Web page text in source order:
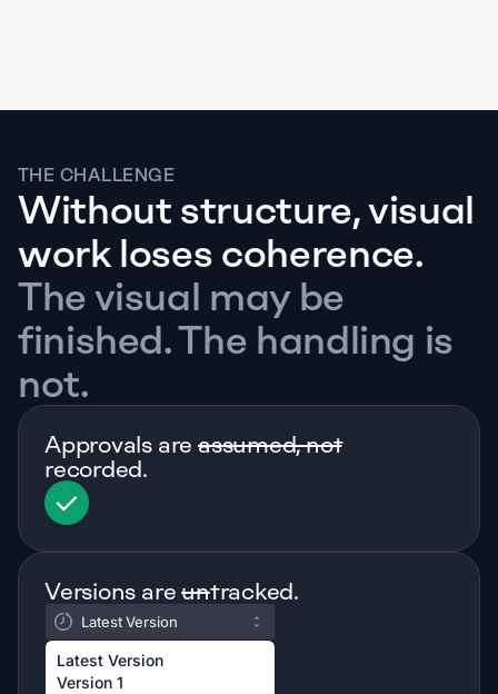
THE CHALLENGE
Without structure, visual
work loses coherence.
The visual may be
finished. The handling is
not.
Approvals are assumed, not
recorded.
Versions are untracked.
Latest Version
Latest Version
Version 1